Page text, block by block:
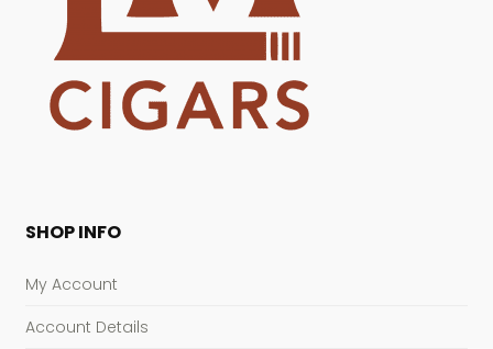
SHOP INFO
My Account
Account Details